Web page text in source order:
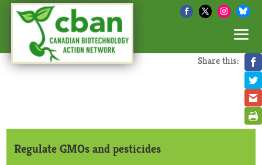
Share this:
Regulate GMOs and pesticides